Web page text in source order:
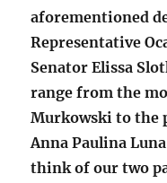
aforementioned
Representative
Senator Elissa
range from the
Murkowski to the
Anna Paulina
think of our two